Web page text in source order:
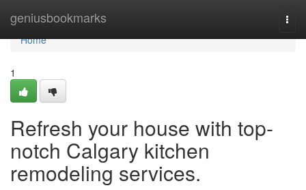
geniusbookmarks
Home
Home
1
Refresh your house with top-
notch Calgary kitchen
remodeling services.